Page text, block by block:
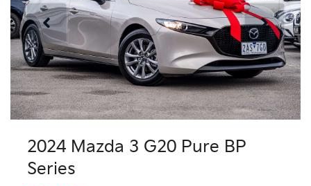
2024 Mazda 3 G20 Pure BP
Series